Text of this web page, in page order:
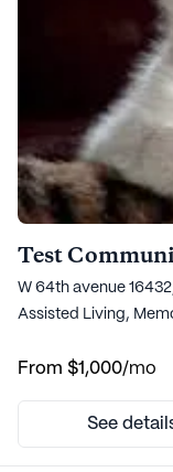
Test
W 64th avenue
Assisted Living,
From $1,000/mo
See